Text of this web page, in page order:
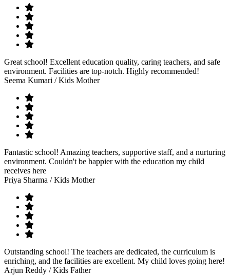
Great school! Excellent education quality, caring teachers, and safe
environment. Facilities are top-notch. Highly recommended!
Seema Kumari / Kids Mother
Fantastic school! Amazing teachers, supportive staff, and a nurturing
environment. Couldn't be happier with the education my child
receives here
Priya Sharma / Kids Mother
Outstanding school! The teachers are dedicated, the curriculum is
enriching, and the facilities are excellent. My child loves going here!
Arjun Reddy / Kids Father